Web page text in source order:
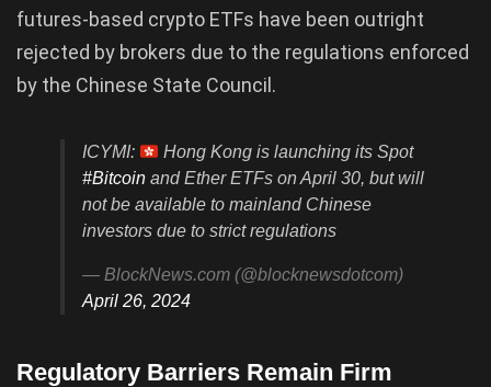
futures-based crypto ETFs have been outright
rejected by brokers due to the regulations enforced
by the Chinese State Council.
ICYMI:
Hong Kong is launching its Spot
#Bitcoin and Ether ETFs on April 30, but will
not be available to mainland Chinese
investors due to strict regulations
— BlockNews.com (@blocknewsdotcom)
April 26, 2024
Regulatory Barriers Remain Firm